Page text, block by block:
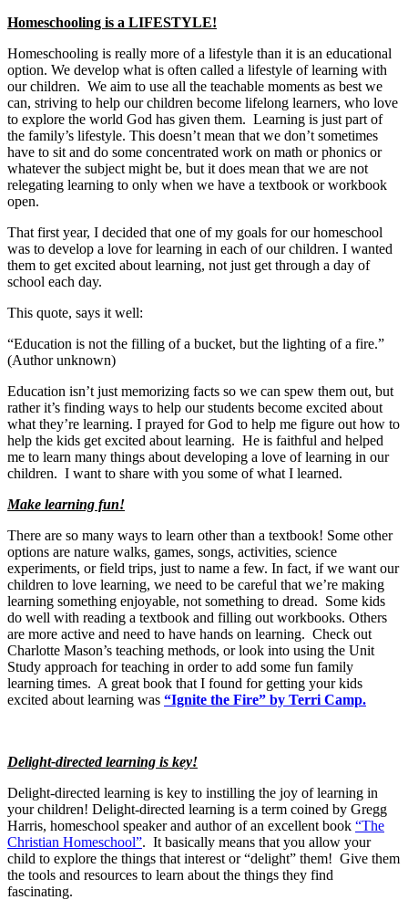
Homeschooling is a LIFESTYLE!
Homeschooling is really more of a lifestyle than it is an educational
option. We develop what is often called a lifestyle of learning with
our children. We aim to use all the teachable moments as best we
can, striving to help our children become lifelong learners, who love
to explore the world God has given them. Learning is just part of
the family’s lifestyle. This doesn’t mean that we don’t sometimes
have to sit and do some concentrated work on math or phonics or
whatever the subject might be, but it does mean that we are not
relegating learning to only when we have a textbook or workbook
open.
That first year, I decided that one of my goals for our homeschool
was to develop a love for learning in each of our children. I wanted
them to get excited about learning, not just get through a day of
school each day.
This quote, says it well:
“Education is not the filling of a bucket, but the lighting of a fire.”
(Author unknown)
Education isn’t just memorizing facts so we can spew them out, but
rather it’s finding ways to help our students become excited about
what they’re learning. I prayed for God to help me figure out how to
help the kids get excited about learning. He is faithful and helped
me to learn many things about developing a love of learning in our
children. I want to share with you some of what I learned.
Make learning fun!
There are so many ways to learn other than a textbook! Some other
options are nature walks, games, songs, activities, science
experiments, or field trips, just to name a few. In fact, if we want our
children to love learning, we need to be careful that we’re making
learning something enjoyable, not something to dread. Some kids
do well with reading a textbook and filling out workbooks. Others
are more active and need to have hands on learning. Check out
Charlotte Mason’s teaching methods, or look into using the Unit
Study approach for teaching in order to add some fun family
learning times. A great book that I found for getting your kids
excited about learning was “Ignite the Fire” by Terri Camp.
Delight-directed learning is key!
Delight-directed learning is key to instilling the joy of learning in
your children! Delight-directed learning is a term coined by Gregg
Harris, homeschool speaker and author of an excellent book “The
Christian Homeschool”. It basically means that you allow your
child to explore the things that interest or “delight” them! Give them
the tools and resources to learn about the things they find
fascinating.